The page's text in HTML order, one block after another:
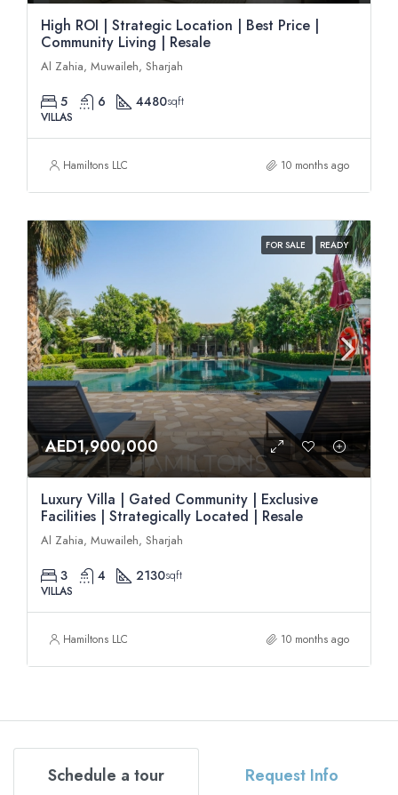
High ROI | Strategic Location | Best Price |
Community Living | Resale
Al Zahia, Muwaileh, Sharjah
5 6 4480sqft
VILLAS
Hamiltons LLC 10 months ago
FOR SALE READY
AED1,900,000
Luxury Villa | Gated Community | Exclusive
Facilities | Strategically Located | Resale
Al Zahia, Muwaileh, Sharjah
3 4 2130sqft
VILLAS
Hamiltons LLC 10 months ago
Schedule a tour Request Info